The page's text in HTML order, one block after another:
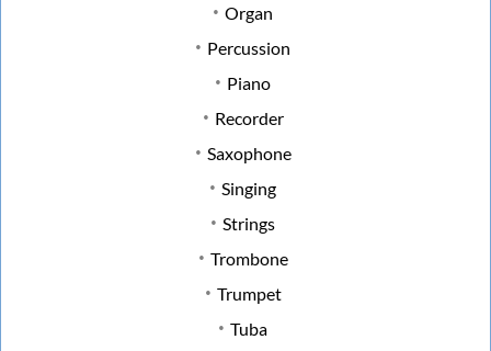
Organ
Percussion
Piano
Recorder
Saxophone
Singing
Strings
Trombone
Trumpet
Tuba